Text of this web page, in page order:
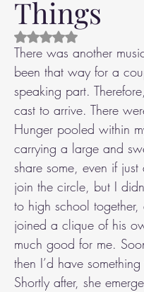
Things
Rated NaN out of 5
There was another
been that way for a
speaking part.
cast to arrive. There
Hunger pooled within
carrying a large and
share some, even if
join the circle, but I
to high school
joined a clique of his
much good for me.
then I’d have
Shortly after, she